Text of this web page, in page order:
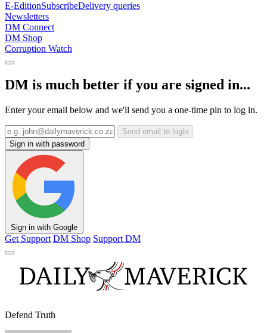
E-EditionSubscribeDelivery queries
Newsletters
DM Connect
DM Shop
Corruption Watch
DM is much better if you are signed in...
Enter your email below and we'll send you a one-time pin to log in.
Send email to login
Sign in with password
Sign in with Google
Get Support DM Shop Support DM
Defend Truth